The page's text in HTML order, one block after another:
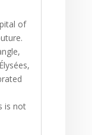
of
is not